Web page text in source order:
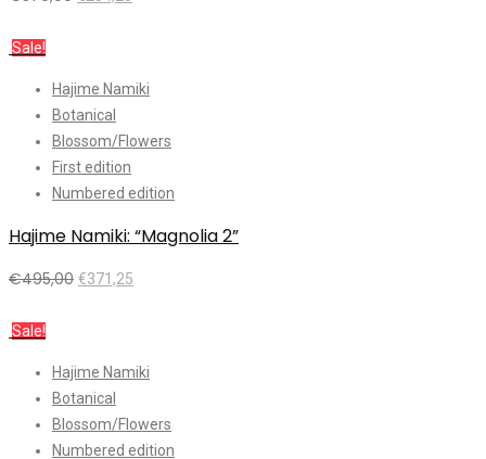
Sale!
Hajime Namiki
Botanical
Blossom/Flowers
First edition
Numbered edition
Hajime Namiki: “Magnolia 2”
€495,00 €371,25
Sale!
Hajime Namiki
Botanical
Blossom/Flowers
Numbered edition